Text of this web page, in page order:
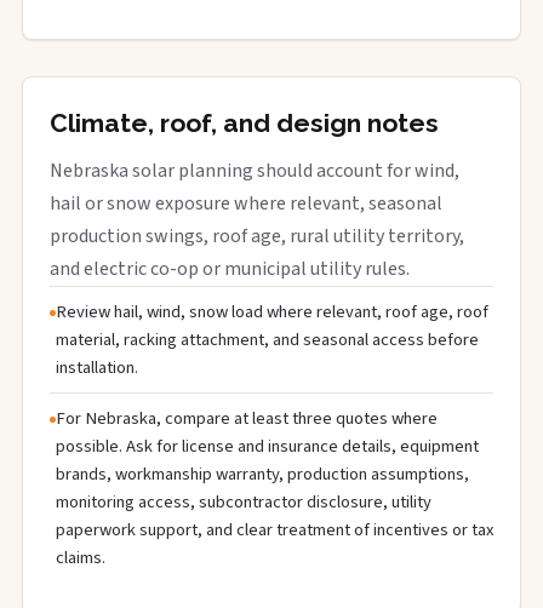
Climate, roof, and design notes
Nebraska solar planning should account for wind,
hail or snow exposure where relevant, seasonal
production swings, roof age, rural utility territory,
and electric co-op or municipal utility rules.
Review hail, wind, snow load where relevant, roof age, roof
material, racking attachment, and seasonal access before
installation.
For Nebraska, compare at least three quotes where
possible. Ask for license and insurance details, equipment
brands, workmanship warranty, production assumptions,
monitoring access, subcontractor disclosure, utility
paperwork support, and clear treatment of incentives or tax
claims.